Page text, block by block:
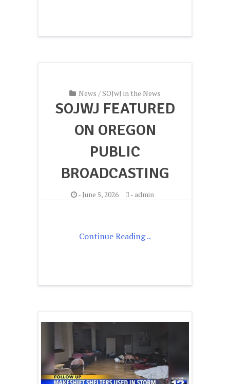
News /SOJwJ in the News
SOJWJ FEATURED
ON OREGON
PUBLIC
BROADCASTING
- June 5, 2026 -admin
Continue Reading ..